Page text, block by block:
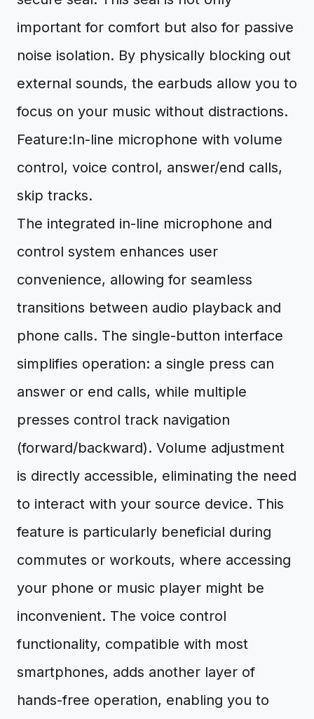
important for comfort but also for passive
noise isolation. By physically blocking out
external sounds, the earbuds allow you to
focus on your music without distractions.
Feature:In-line microphone with volume
control, voice control, answer/end calls,
skip tracks.
The integrated in-line microphone and
control system enhances user
convenience, allowing for seamless
transitions between audio playback and
phone calls. The single-button interface
simplifies operation: a single press can
answer or end calls, while multiple
presses control track navigation
(forward/backward). Volume adjustment
is directly accessible, eliminating the need
to interact with your source device. This
feature is particularly beneficial during
commutes or workouts, where accessing
your phone or music player might be
inconvenient. The voice control
functionality, compatible with most
smartphones, adds another layer of
hands-free operation, enabling you to